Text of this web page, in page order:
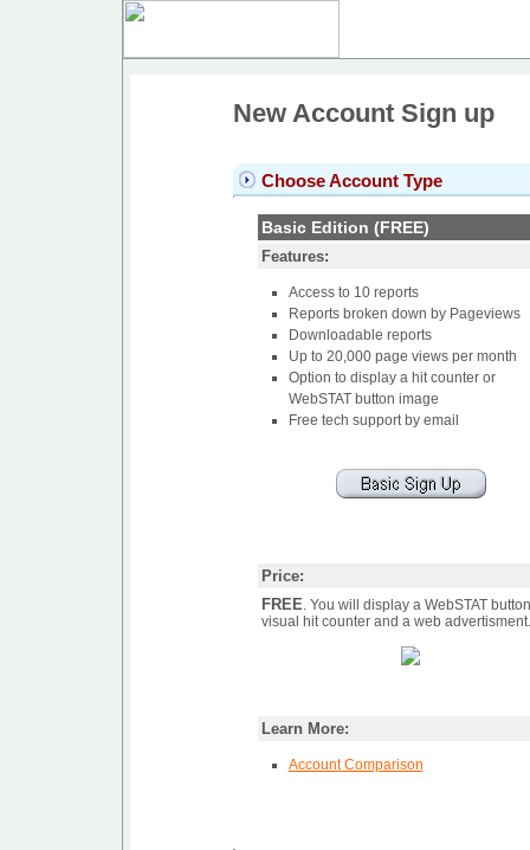
New Account Sign up
Choose Account Type
Basic Edition (FREE)
Features:
Access to 10 reports
Reports broken down by Pageviews
Downloadable reports
Up to 20,000 page views per month
Option to display a hit counter or
WebSTAT button image
Free tech support by email
Price:
FREE. You will display a WebSTAT
visual hit counter and a web advertisment.
Learn More:
Account Comparison